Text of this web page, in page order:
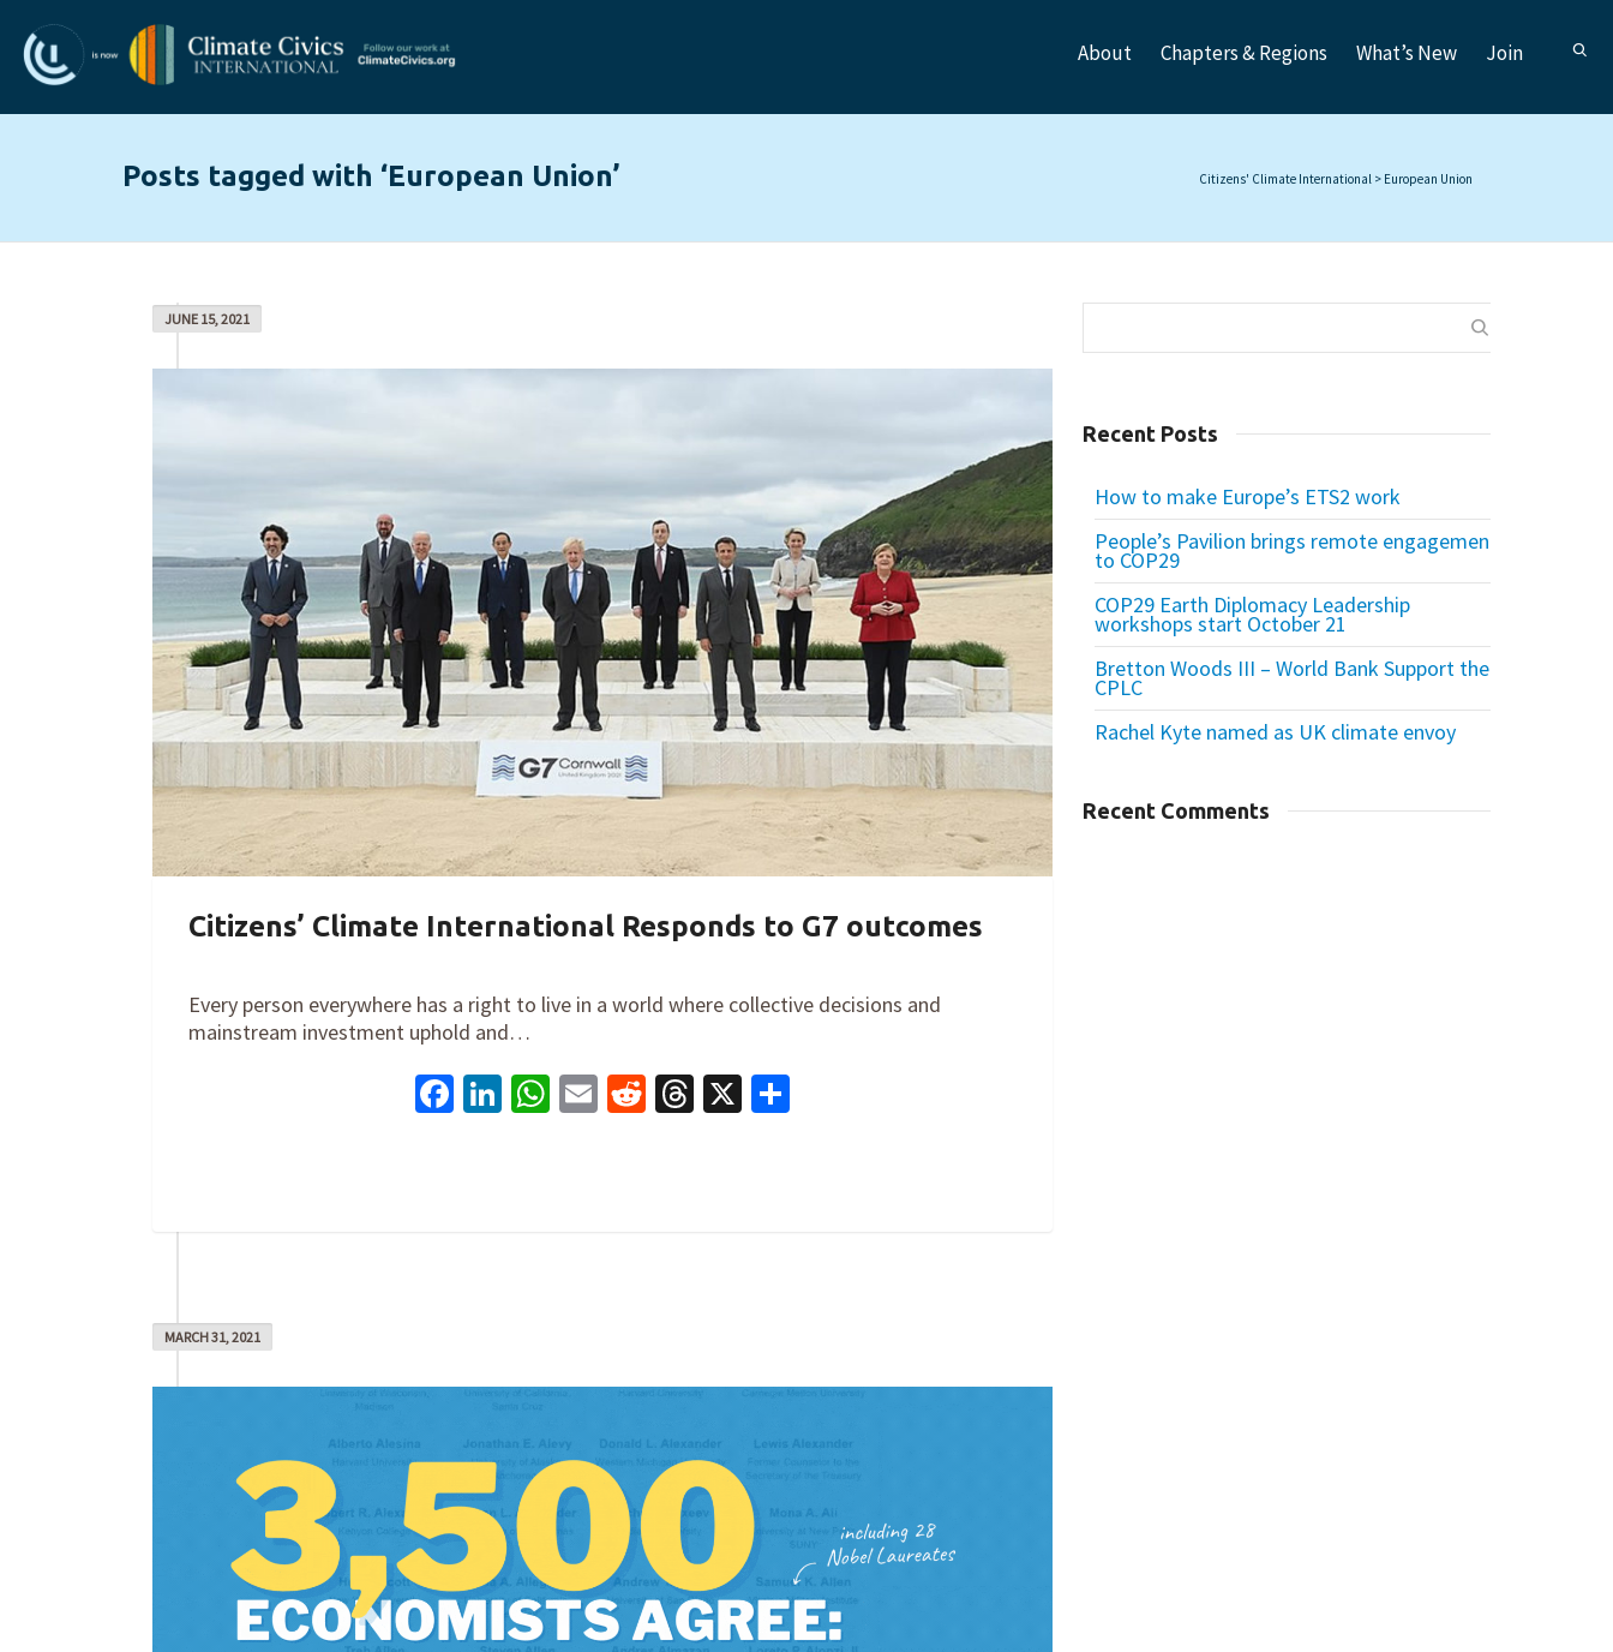
About Chapters & Regions What’s New Join
Posts tagged with ‘European Union’ Citizens' Climate International > European Union
JUNE 15, 2021
Citizens’ Climate International Responds to G7 outcomes
Every person everywhere has a right to live in a world where collective decisions and
mainstream investment uphold and…
Facebook
LinkedIn
WhatsApp
EmailRedditThreads
X
MARCH 31, 2021
Recent Posts
How to make Europe’s ETS2 work
People’s Pavilion brings remote engagement
to COP29
COP29 Earth Diplomacy Leadership
workshops start October 21
Bretton Woods III – World Bank Support the
CPLC
Rachel Kyte named as UK climate envoy
Recent Comments